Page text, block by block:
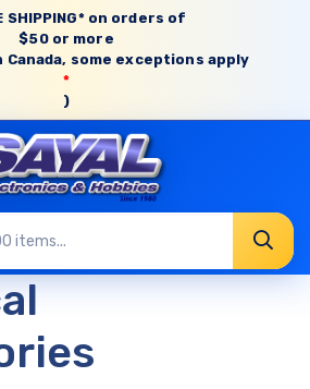
SHIPPING* on orders of
$50 or more
some exceptions apply
*
)